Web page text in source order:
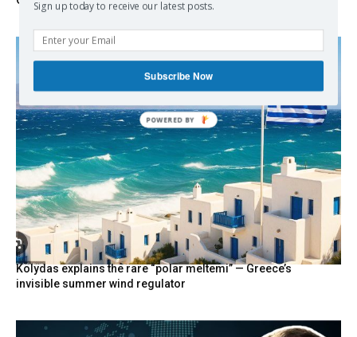
Kolydas explains the rare “polar meltemi” — Greece’s
invisible summer wind regulator
Sign up today to receive our latest posts.
Subscribe Now
POWERED